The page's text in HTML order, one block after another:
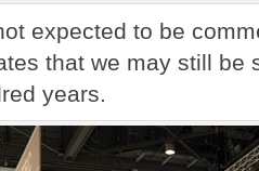
expected to be
that we may still be
years.